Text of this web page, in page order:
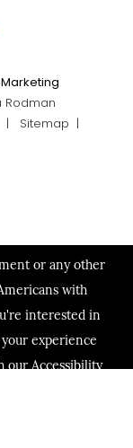
Rodman
Sitemap
or any other
with
interested in
experience
our Accessibility